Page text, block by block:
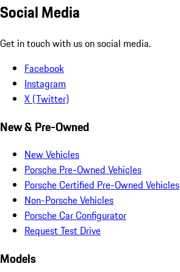
Social Media
Get in touch with us on social media.
Facebook
Instagram
X (Twitter)
New & Pre-Owned
New Vehicles
Porsche Pre-Owned Vehicles
Porsche Certified Pre-Owned Vehicles
Non-Porsche Vehicles
Porsche Car Configurator
Request Test Drive
Models